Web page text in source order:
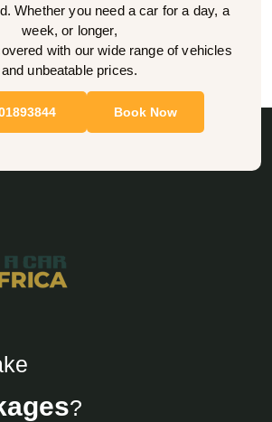
Whether you need a car for a day, a
week, or longer,
with our wide range of vehicles
and unbeatable prices.
Book Now
?